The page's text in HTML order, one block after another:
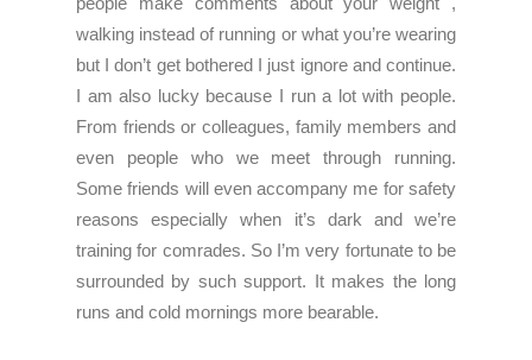
walking instead of running or what you’re wearing
but I don’t get bothered I just ignore and continue.
I am also lucky because I run a lot with people.
From friends or colleagues, family members and
even people who we meet through running.
Some friends will even accompany me for safety
reasons especially when it’s dark and we’re
training for comrades. So I’m very fortunate to be
surrounded by such support. It makes the long
runs and cold mornings more bearable.